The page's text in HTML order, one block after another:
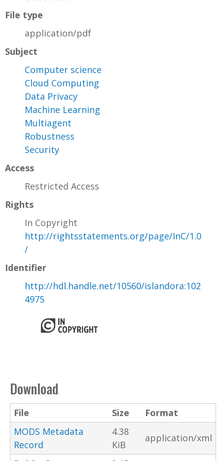
File type
application/pdf
Subject
Computer science
Cloud Computing
Data Privacy
Machine Learning
Multiagent
Robustness
Security
Access
Restricted Access
Rights
In Copyright
http://rightsstatements.org/page/InC/1.0
/
Identifier
http://hdl.handle.net/10560/islandora:102
4975
Download
File Size
Format
MODS Metadata
Record
4.38
KiB
application/xml